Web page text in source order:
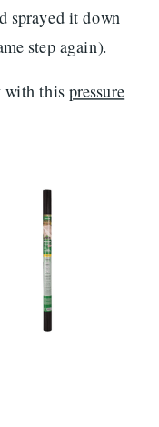
sprayed it down
step again).
with thispressure